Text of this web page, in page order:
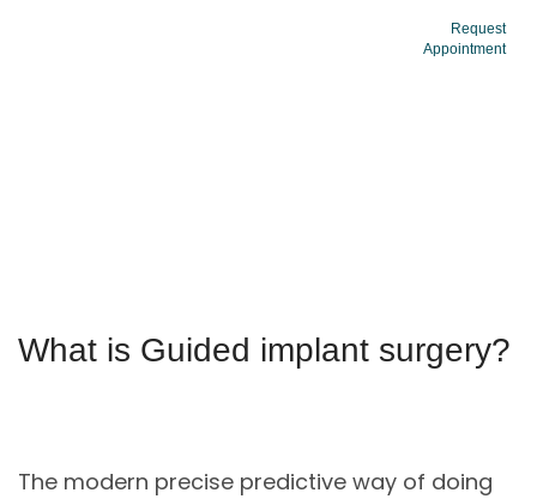
Request
Appointment
What is Guided implant surgery?
The modern precise predictive way of doing